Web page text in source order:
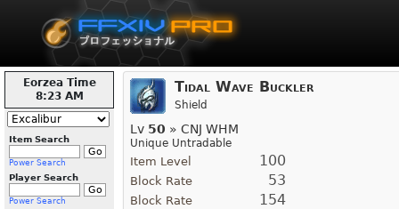
Eorzea Time
8:23 AM
Item Search
Power Search
Player Search
Power Search
Tidal Wave Buckler
Shield
Lv 50 » CNJ WHM
Unique Untradable
Item Level 100
Block Rate 53
Block Rate 154